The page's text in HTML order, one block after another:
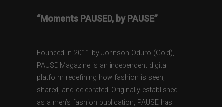
“Moments PAUSED, by PAUSE”
Founded in 2011 by Johnson Oduro (Gold),
PAUSE Magazine is an independent digital
platform redefining how fashion is seen,
shared, and celebrated. Originally established
as a men’s fashion publication, PAUSE has